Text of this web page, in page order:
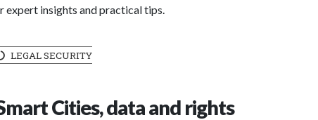
expert insights and practical tips.
LEGAL SECURITY
Cities, data and rights